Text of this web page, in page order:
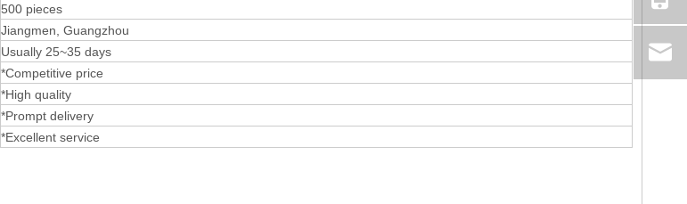
500 pieces
Jiangmen, Guangzhou
Usually 25~35 days
*Competitive price
*High quality
*Prompt delivery
*Excellent service